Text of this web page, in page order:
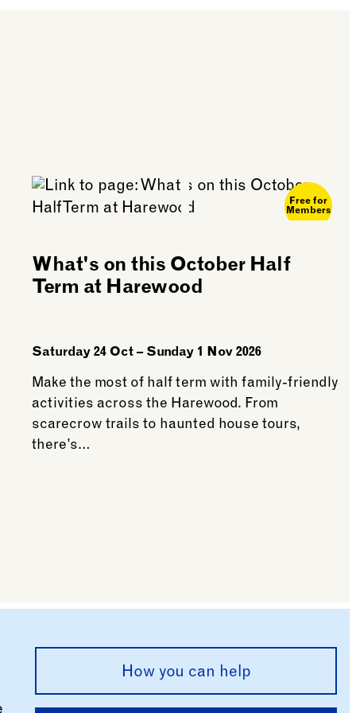
Free for
Members
What's on this October Half
Term at Harewood
Saturday 24 Oct – Sunday 1 Nov 2026
Make the most of half term with family-friendly
activities across the Harewood. From
scarecrow trails to haunted house tours,
there’s…
How you can help